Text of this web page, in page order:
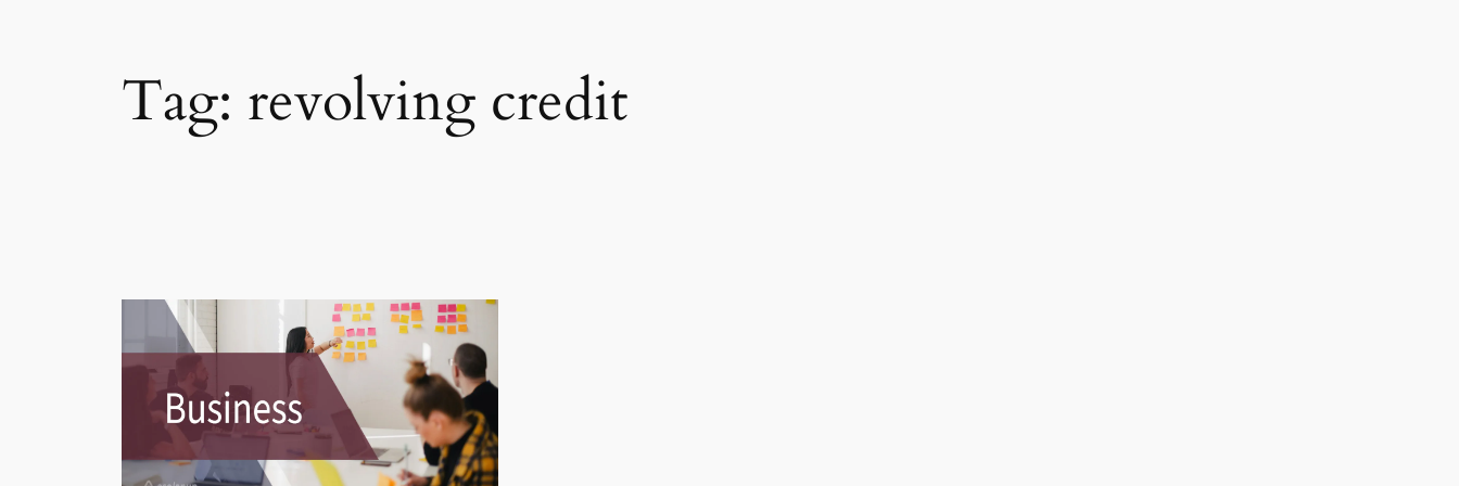
Tag: revolving credit